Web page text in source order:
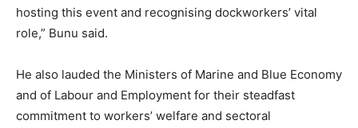
hosting this event and recognising dockworkers’ vital
role,” Bunu said.
He also lauded the Ministers of Marine and Blue Economy
and of Labour and Employment for their steadfast
commitment to workers’ welfare and sectoral